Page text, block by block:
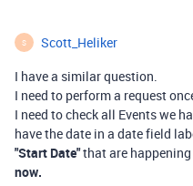
S Scott_Heliker
I have a similar question.
I need to perform a request
I need to check all Events we
have the date in a date field
"Start Date"that are happening
now.